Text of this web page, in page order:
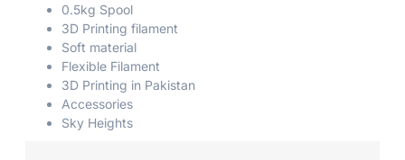
0.5kg Spool
3D Printing filament
Soft material
Flexible Filament
3D Printing in Pakistan
Accessories
Sky Heights